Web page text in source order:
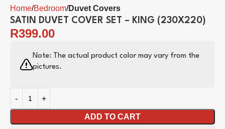
Home Bedroom Duvet Covers
SATIN DUVET COVER SET – KING (230X220)
R399.00
Note: The actual product color may vary from the
pictures.
ADD TO CART